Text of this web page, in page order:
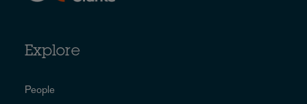
Explore
People